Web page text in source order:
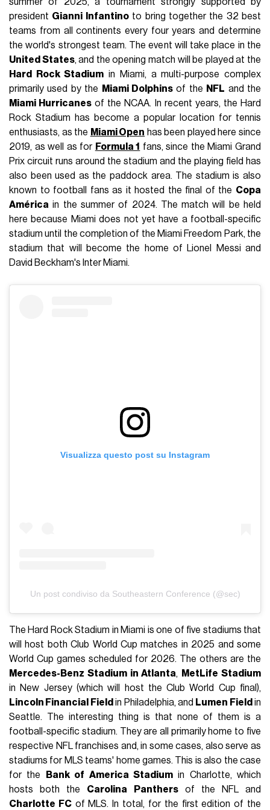
president Gianni Infantinoto bring together the 32 best
teams from all continents every four years and determine
the world's strongest team. The event will take place in the
United States, and the opening match will be played at the
Hard Rock Stadium in Miami, a multi-purpose complex
primarily used by the
Miami Dolphins of the NFL and the
Miami Hurricanes of the NCAA. In recent years, the Hard
Rock Stadium has become a popular location for tennis
enthusiasts, as the Miami Open has been played here since
2019, as well as for Formula 1
fans, since the Miami Grand
Prix circuit runs around the stadium and the playing field has
also been used as the paddock area. The stadium is also
known to football fans as it hosted the final of the Copa
América in the summer of 2024. The match will be held
here because Miami does not yet have a football-specific
stadium until the completion of the Miami Freedom Park, the
stadium that will become the home of Lionel Messi and
David Beckham's Inter Miami.
Visualizza questo post su Instagram
Un post condiviso da Southeastern Conference (@sec)
The Hard Rock Stadium in Miami is one of five stadiums that
will host both Club World Cup matches in 2025 and some
World Cup games scheduled for 2026. The others are the
Mercedes-Benz Stadium in Atlanta,
MetLife Stadium
in New Jersey (which will host the Club World Cup final),
Lincoln Financial Field in Philadelphia, and Lumen Field in
Seattle. The interesting thing is that none of them is a
football-specific stadium. They are all primarily home to five
respective NFL franchises and, in some cases, also serve as
stadiums for MLS teams' home games. This is also the case
for the
Bank of America Stadiumin Charlotte, which
hosts both the Carolina Panthersof the NFL and
Charlotte FCof MLS. In total, for the first edition of the